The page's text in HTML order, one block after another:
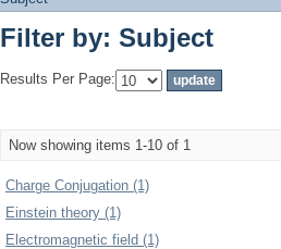
Filter by: Subject
Results Per Page:
Now showing items 1-10 of 1
Charge Conjugation (1)
Einstein theory (1)
Electromagnetic field (1)